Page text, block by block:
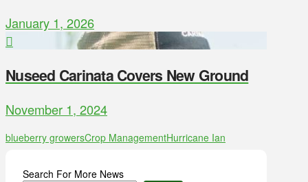
January 1, 2026
Nuseed Carinata Covers New Ground
November 1, 2024
blueberry growersCrop ManagementHurricane Ian
Search For More News